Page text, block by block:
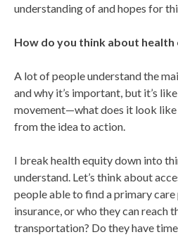
understanding of and hopes for
How do you think about health
A lot of people understand the
and why it’s important, but it’s
movement—what does it look
from the idea to action.
I break health equity down into
understand. Let’s think about
people able to find a primary
insurance, or who they can reach
transportation? Do they have